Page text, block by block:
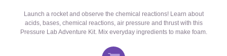
Launch a rocket and observe the chemical reactions! Learn about
acids, bases, chemical reactions, air pressure and thrust with this
Pressure Lab Adventure Kit. Mix everyday ingredients to make foam.